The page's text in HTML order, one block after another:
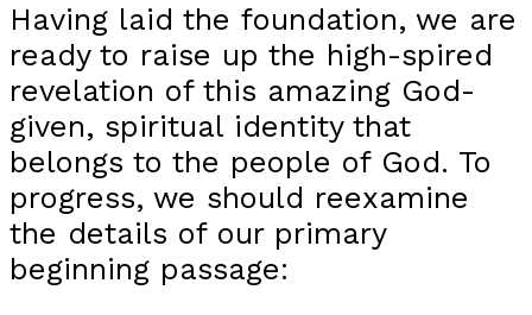
Having laid the foundation, we are
ready to raise up the high-spired
revelation of this amazing God-
given, spiritual identity that
belongs to the people of God. To
progress, we should reexamine
the details of our primary
beginning passage: